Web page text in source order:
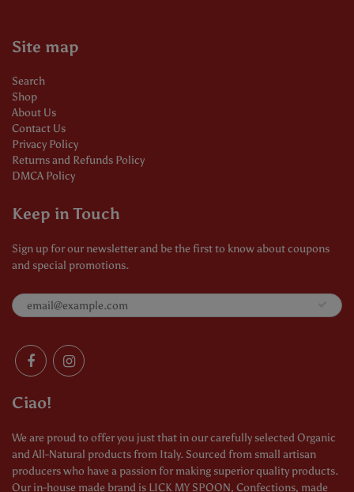
Site map
Search
Shop
About Us
Contact Us
Privacy Policy
Returns and Refunds Policy
DMCA Policy
Keep in Touch
Sign up for our newsletter and be the first to know about coupons
and special promotions.
Ciao!
We are proud to offer you just that in our carefully selected Organic
and All-Natural products from Italy. Sourced from small artisan
producers who have a passion for making superior quality products.
Our in-house made brand is LICK MY SPOON, Confections, made